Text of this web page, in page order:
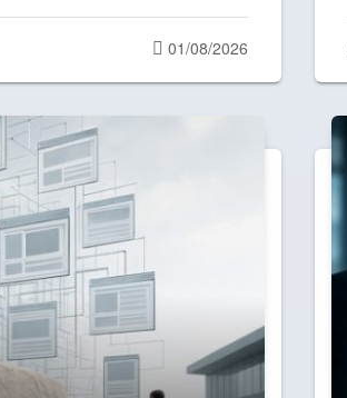
Posted
on
01/08/2026